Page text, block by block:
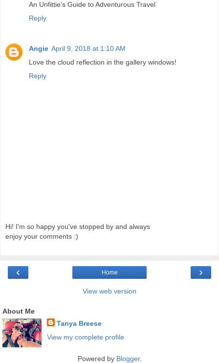
An Unfittie's Guide to Adventurous Travel
Reply
Angie April 9, 2018 at 1:10 AM
Love the cloud reflection in the gallery windows!
Reply
Hi! I'm so happy you've stopped by and always
enjoy your comments :)
‹ ›
Home
View web version
About Me
Tanya Breese
View my complete profile
Powered by Blogger.